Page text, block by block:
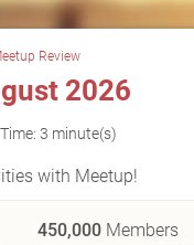
Review
2026
3 minute(s)
with Meetup!
450,000 Members